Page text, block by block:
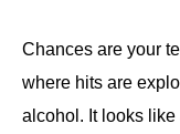
Chances are your
where hits are
alcohol. It looks